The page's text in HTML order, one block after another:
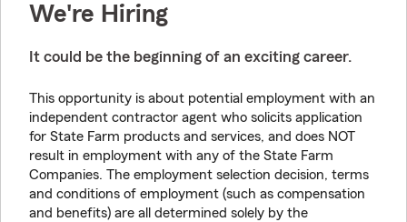
We're Hiring
It could be the beginning of an exciting career.
This opportunity is about potential employment with an
independent contractor agent who solicits application
for State Farm products and services, and does NOT
result in employment with any of the State Farm
Companies. The employment selection decision, terms
and conditions of employment (such as compensation
and benefits) are all determined solely by the